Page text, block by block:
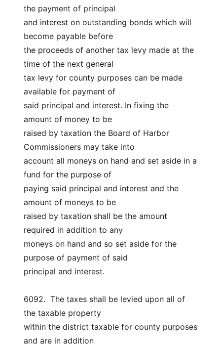
the payment of principal
and interest on outstanding bonds which will
become payable before
the proceeds of another tax levy made at the
time of the next general
tax levy for county purposes can be made
available for payment of
said principal and interest. In fixing the
amount of money to be
raised by taxation the Board of Harbor
Commissioners may take into
account all moneys on hand and set aside in a
fund for the purpose of
paying said principal and interest and the
amount of moneys to be
raised by taxation shall be the amount
required in addition to any
moneys on hand and so set aside for the
purpose of payment of said
principal and interest.
6092.  The taxes shall be levied upon all of
the taxable property
within the district taxable for county purposes
and are in addition